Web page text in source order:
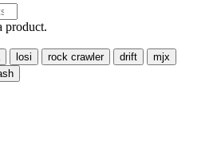
product.
losi rock crawler drift
mjx